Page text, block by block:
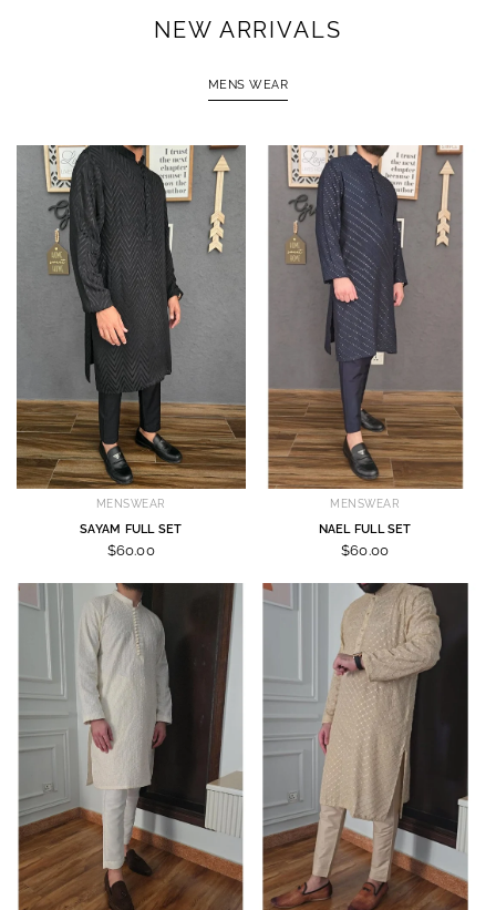
NEW ARRIVALS
MENS WEAR
MENSWEAR
SAYAM FULL SET
$60.00
MENSWEAR
NAEL FULL SET
$60.00